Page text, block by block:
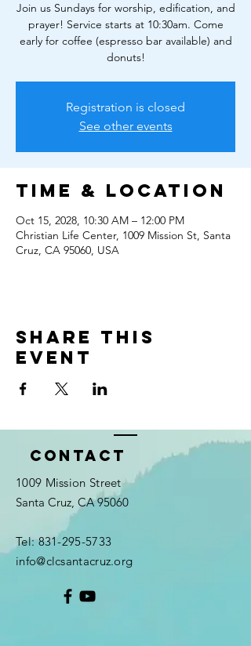
Join us Sundays for worship, edification, and
prayer! Service starts at 10:30am. Come
early for coffee (espresso bar available) and
donuts!
Registration is closed
See other events
Time & Location
Oct 15, 2028, 10:30 AM – 12:00 PM
Christian Life Center, 1009 Mission St, Santa
Cruz, CA 95060, USA
Share this
event
Contact
1009 Mission Street
Santa Cruz, CA 95060
Tel:831-295-5733
info@clcsantacruz.org